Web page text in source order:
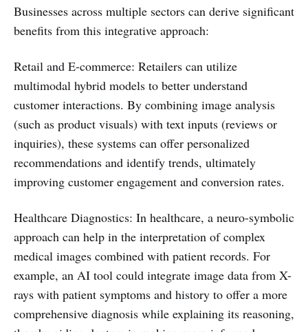
Businesses across multiple sectors can derive significant
benefits from this integrative approach:
Retail and E-commerce: Retailers can utilize
multimodal hybrid models to better understand
customer interactions. By combining image analysis
(such as product visuals) with text inputs (reviews or
inquiries), these systems can offer personalized
recommendations and identify trends, ultimately
improving customer engagement and conversion rates.
Healthcare Diagnostics: In healthcare, a neuro-symbolic
approach can help in the interpretation of complex
medical images combined with patient records. For
example, an AI tool could integrate image data from X-
rays with patient symptoms and history to offer a more
comprehensive diagnosis while explaining its reasoning,